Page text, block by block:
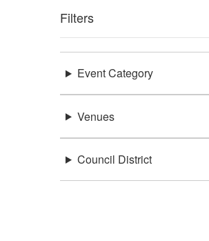
Filters
Event Category
Venues
Council District